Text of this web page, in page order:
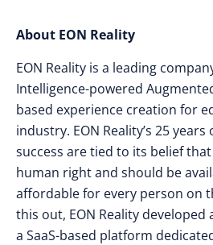
About EON Reality
EON Reality is a leading
Intelligence-powered
based experience creation for
industry. EON Reality’s 25
success are tied to its belief
human right and should be
affordable for every person on
this out, EON Reality developed
a SaaS-based platform